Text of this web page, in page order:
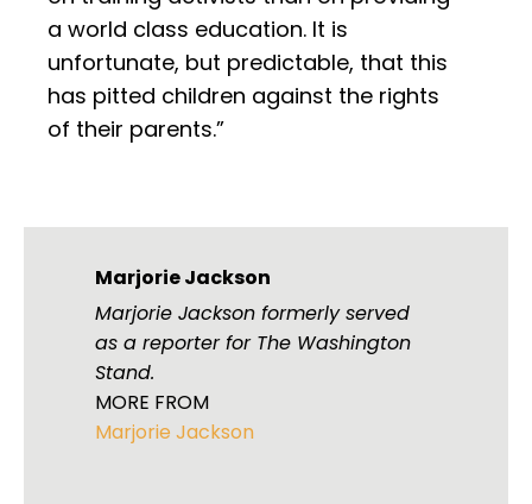
a world class education. It is
unfortunate, but predictable, that this
has pitted children against the rights
of their parents.”
Marjorie Jackson
Marjorie Jackson formerly served
as a reporter for The Washington
Stand.
MORE FROM
Marjorie Jackson